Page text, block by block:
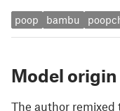
poop bambu
Model origin
The author remixed